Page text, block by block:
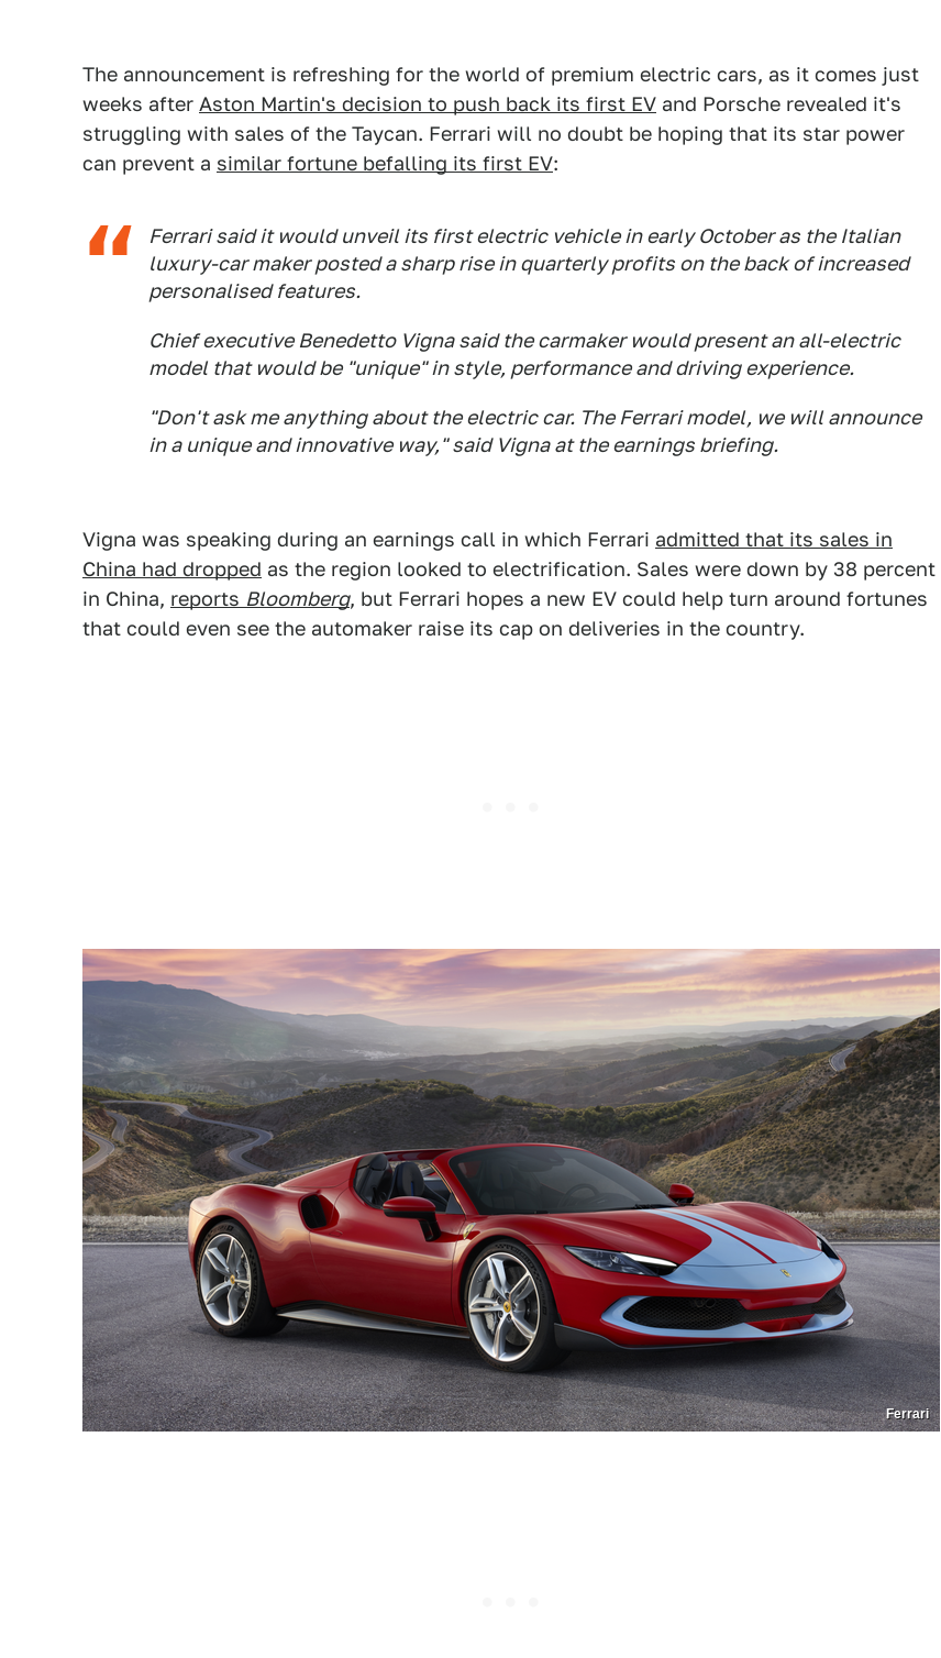
The announcement is refreshing for the world of premium electric cars, as it comes just
weeks after Aston Martin's decision to push back its first EV and Porsche revealed it's
struggling with sales of the Taycan. Ferrari will no doubt be hoping that its star power
can prevent a similar fortune befalling its first EV:
Ferrari said it would unveil its first electric vehicle in early October as the Italian
luxury-car maker posted a sharp rise in quarterly profits on the back of increased
personalised features.
Chief executive Benedetto Vigna said the carmaker would present an all-electric
model that would be "unique" in style, performance and driving experience.
"Don't ask me anything about the electric car. The Ferrari model, we will announce
in a unique and innovative way," said Vigna at the earnings briefing.
Vigna was speaking during an earnings call in which Ferrari admitted that its sales in
China had dropped as the region looked to electrification. Sales were down by 38 percent
in China, reports Bloomberg, but Ferrari hopes a new EV could help turn around fortunes
that could even see the automaker raise its cap on deliveries in the country.
Ferrari